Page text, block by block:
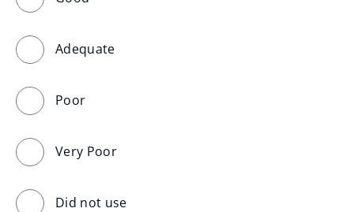
Adequate
Poor
Very Poor
Did not use